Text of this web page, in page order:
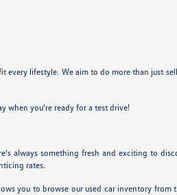
every lifestyle. We aim to do more than just
when you're ready for a test drive!
always something fresh and exciting to
rates.
you to browse our used car inventory from